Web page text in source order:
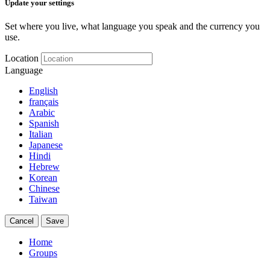
Update your settings
Set where you live, what language you speak and the currency you
use.
Location
Language
English
français
Arabic
Spanish
Italian
Japanese
Hindi
Hebrew
Korean
Chinese
Taiwan
Cancel Save
Home
Groups